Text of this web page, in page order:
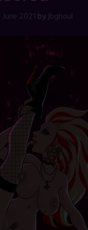
2021 byjbghoul